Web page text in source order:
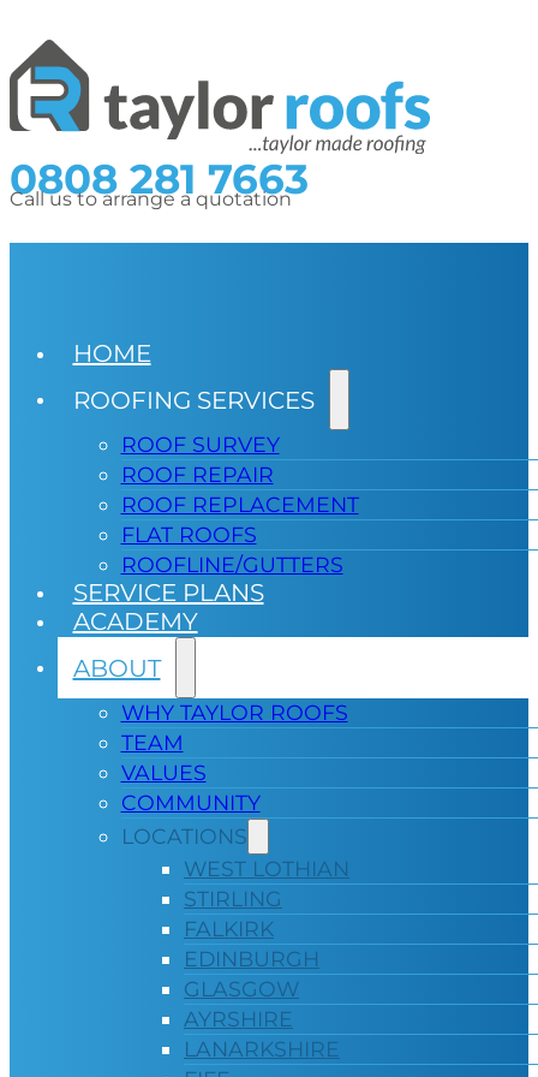
0808 281 7663
Call us to arrange a quotation
HOME
ROOFING SERVICES
ROOF SURVEY
ROOF REPAIR
ROOF REPLACEMENT
FLAT ROOFS
ROOFLINE/GUTTERS
SERVICE PLANS
ACADEMY
ABOUT
WHY TAYLOR ROOFS
TEAM
VALUES
COMMUNITY
LOCATIONS
WEST LOTHIAN
STIRLING
FALKIRK
EDINBURGH
GLASGOW
AYRSHIRE
LANARKSHIRE